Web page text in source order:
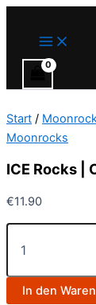
Zum
springen
Main
Start /
Moonrocks
ICE Rocks |
€11.90
ICE
Menge
In den